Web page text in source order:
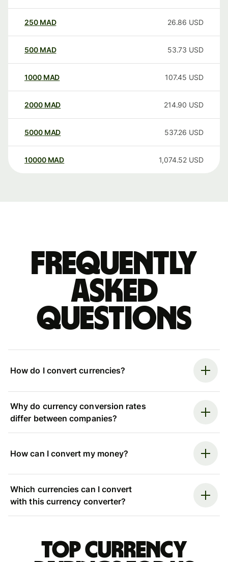
250 MAD 26.86 USD
500 MAD 53.73 USD
1000 MAD 107.45 USD
2000 MAD 214.90 USD
5000 MAD 537.26 USD
10000 MAD 1,074.52 USD
Frequently
asked
questions
How do I convert currencies?
Why do currency conversion rates
differ between companies?
How can I convert my money?
Which currencies can I convert
with this currency converter?
Top currency